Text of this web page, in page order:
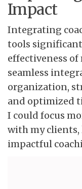
Impact
Integrating
tools
effectiveness of
seamless
organization,
and optimized
I could focus
with my clients,
impactful